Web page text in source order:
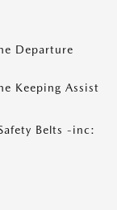
Departure
Keeping Assist
Belts -inc: